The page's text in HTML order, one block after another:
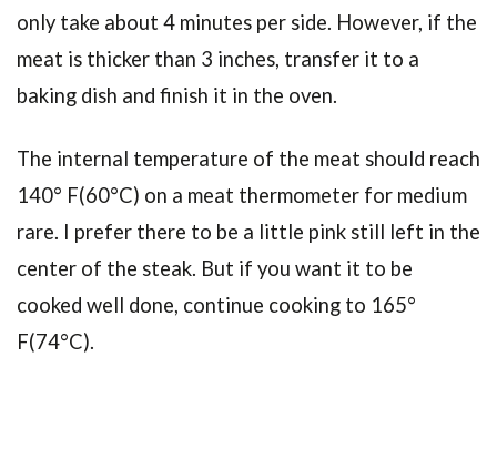
only take about 4 minutes per side. However, if the
meat is thicker than 3 inches, transfer it to a
baking dish and finish it in the oven.
The internal temperature of the meat should reach
140° F(60°C) on a meat thermometer for medium
rare. I prefer there to be a little pink still left in the
center of the steak. But if you want it to be
cooked well done, continue cooking to 165°
F(74°C).